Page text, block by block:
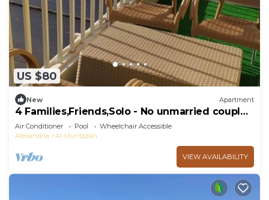
US $80
New Apartment
4 Families,Friends,Solo - No unmarried couples
plz
Air Conditioner Pool
Wheelchair Accessible
Alexandria
Al-Muntazah
VIEW AVAILABILITY